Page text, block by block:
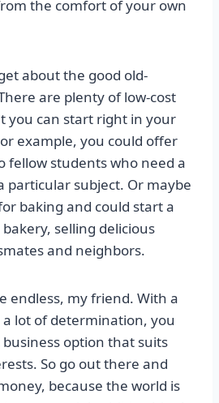
the comfort of your own
about the good old-
are plenty of low-cost
you can start right in your
example, you could offer
fellow students who need a
particular subject. Or maybe
baking and could start a
selling delicious
and neighbors.
endless, my friend. With a
lot of determination, you
option that suits
So go out there and
because the world is